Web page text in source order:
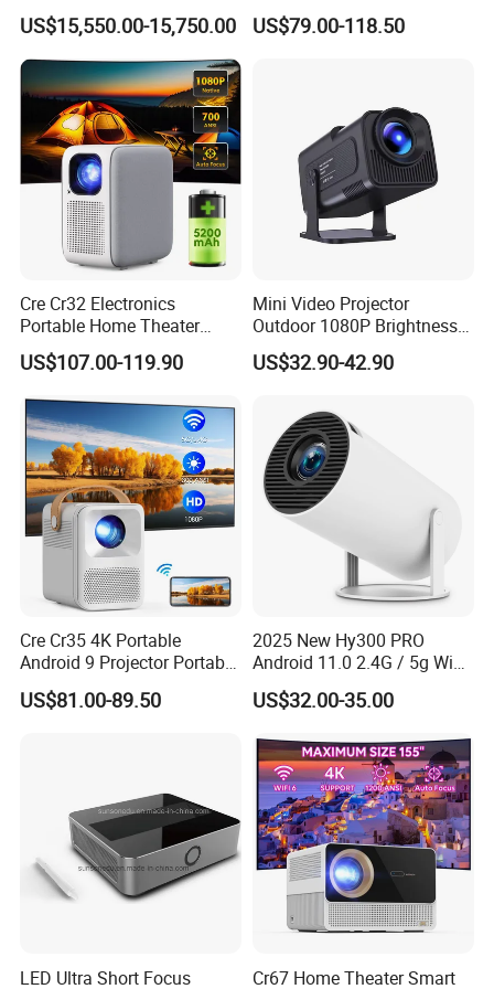
Professional Large Venue
Installation Projector with
Edge Blending and
Motorized Lens
US$15,550.00-15,750.00
Video Android 9 WiFi
Projector for Home Theater
US$79.00-118.50
Cre Cr32 Electronics
Portable Home Theater
Projector for School
Education Cinema Video
Video Projector
US$107.00-119.90
Mini Video Projector
Outdoor 1080P Brightness
Projectors Portable Android
Smart Projector Hy320
US$32.90-42.90
Cre Cr35 4K Portable
Android 9 Projector Portable
4K Full HD 1080P Smart
Video Home Cinema
US$81.00-89.50
2025 New Hy300 PRO
Android 11.0 2.4G / 5g WiFi
6 Bluetooth 5.0 1280*720p
Home Theater Projector
Certificated
US$32.00-35.00
LED Ultra Short Focus
Cr67 Home Theater Smart